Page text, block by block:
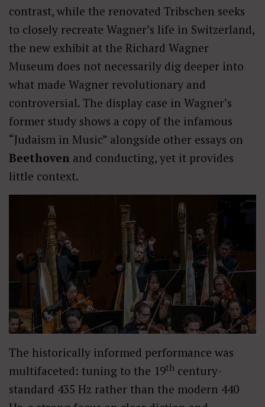
contrast, while the renovated Tribschen seeks
to closely recreate Wagner’s life in Switzerland,
the new exhibit at the Richard Wagner
Museum does not necessarily dig deeper into
what made Wagner revolutionary and
controversial. The display case in Wagner’s
former study shows a copy of the infamous
“Judaism in Music” alongside other essays on
Beethoven and conducting, yet it provides
little context.
The historically informed performance was
multifaceted: tuning to the 19th century-
standard 435 Hz rather than the modern 440